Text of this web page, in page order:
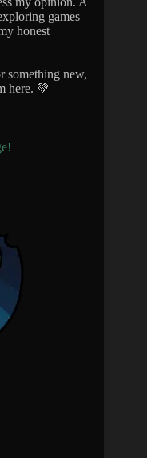
games
honest
something new,
here. 💚